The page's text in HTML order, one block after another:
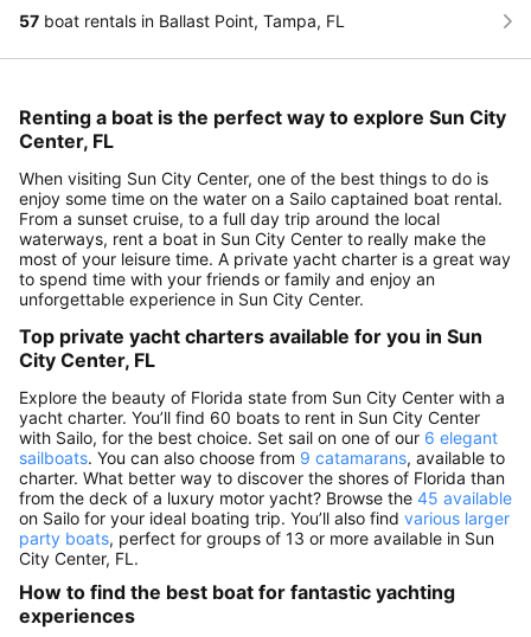
57 boat rentals in Ballast Point, Tampa, FL
Renting a boat is the perfect way to explore Sun City
Center, FL
When visiting Sun City Center, one of the best things to do is
enjoy some time on the water on a Sailo captained boat rental.
From a sunset cruise, to a full day trip around the local
waterways, rent a boat in Sun City Center to really make the
most of your leisure time. A private yacht charter is a great way
to spend time with your friends or family and enjoy an
unforgettable experience in Sun City Center.
Top private yacht charters available for you in Sun
City Center, FL
Explore the beauty of Florida state from Sun City Center with a
yacht charter. You’ll find 60 boats to rent in Sun City Center
with Sailo, for the best choice. Set sail on one of our 6 elegant
sailboats. You can also choose from 9 catamarans, available to
charter. What better way to discover the shores of Florida than
from the deck of a luxury motor yacht? Browse the 45 available
on Sailo for your ideal boating trip. You’ll also find various larger
party boats, perfect for groups of 13 or more available in Sun
City Center, FL.
How to find the best boat for fantastic yachting
experiences